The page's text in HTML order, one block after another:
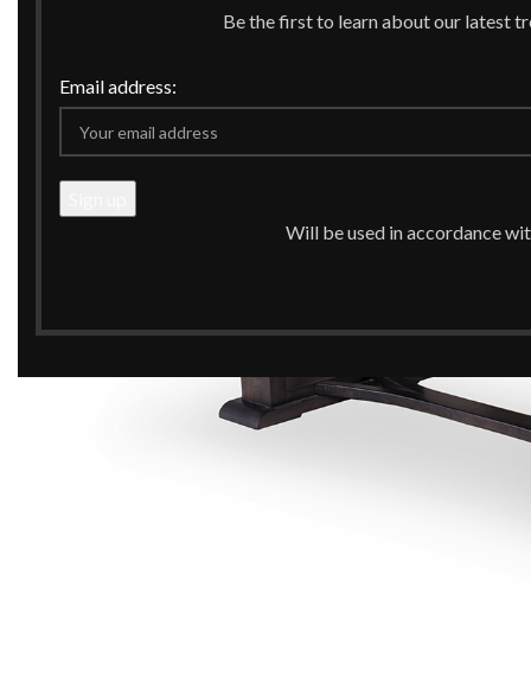
Be the first to learn about our latest
Email address:
Will be used in accordance